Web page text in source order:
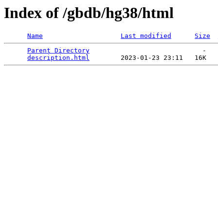
Index of /gbdb/hg38/html
Name Last modified Size
Parent Directory
                             -
description.html